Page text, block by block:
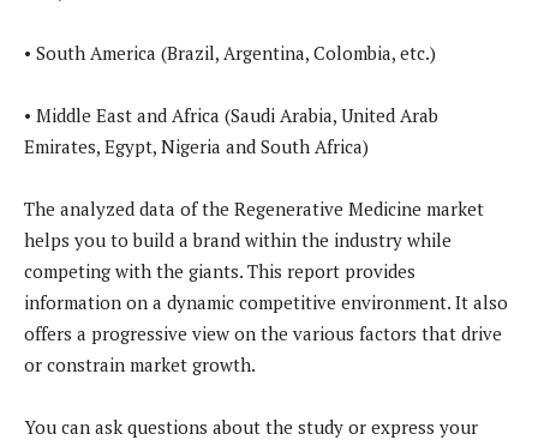
• South America (Brazil, Argentina, Colombia, etc.)
• Middle East and Africa (Saudi Arabia, United Arab
Emirates, Egypt, Nigeria and South Africa)
The analyzed data of the Regenerative Medicine market
helps you to build a brand within the industry while
competing with the giants. This report provides
information on a dynamic competitive environment. It also
offers a progressive view on the various factors that drive
or constrain market growth.
You can ask questions about the study or express your